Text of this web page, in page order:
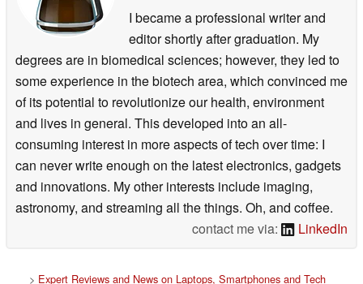
I became a professional writer and
editor shortly after graduation. My
degrees are in biomedical sciences; however, they led to
some experience in the biotech area, which convinced me
of its potential to revolutionize our health, environment
and lives in general. This developed into an all-
consuming interest in more aspects of tech over time: I
can never write enough on the latest electronics, gadgets
and innovations. My other interests include imaging,
astronomy, and streaming all the things. Oh, and coffee.
contact me via:
LinkedIn
> Expert Reviews and News on Laptops, Smartphones and Tech